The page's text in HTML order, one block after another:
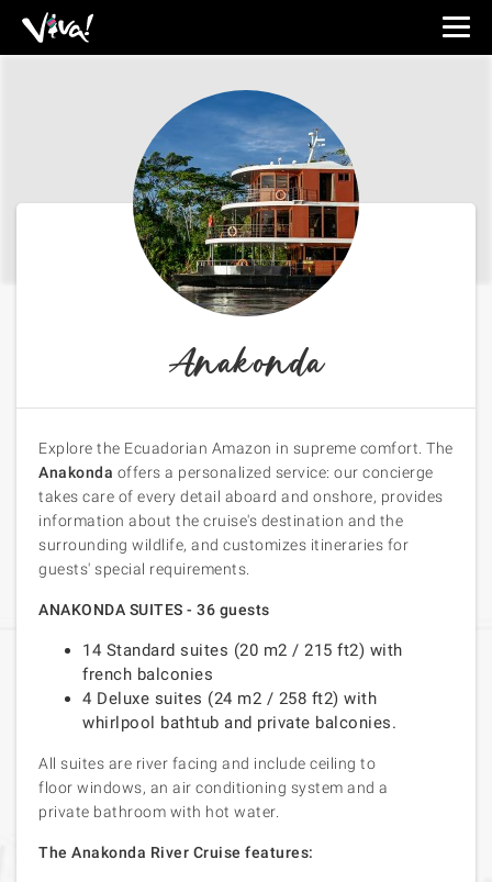
Viva
Anakonda
Explore the Ecuadorian Amazon in supreme comfort. The
Anakonda offers a personalized service: our concierge
takes care of every detail aboard and onshore, provides
information about the cruise's destination and the
surrounding wildlife, and customizes itineraries for
guests' special requirements.
ANAKONDA SUITES - 36 guests
14 Standard suites (20 m2 / 215 ft2) with
french balconies
4 Deluxe suites (24 m2 / 258 ft2) with
whirlpool bathtub and private balconies.
All suites are river facing and include ceiling to
floor windows, an air conditioning system and a
private bathroom with hot water.
The Anakonda River Cruise features: